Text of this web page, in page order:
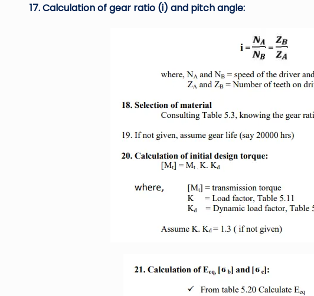
17. Calculation of gear ratio (i) and pitch angle: